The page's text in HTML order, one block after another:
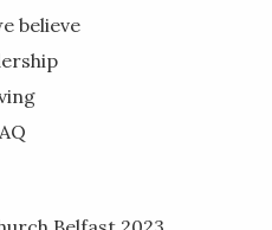
believe